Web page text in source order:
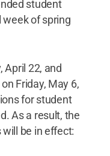
student
week of spring
April 22, and
Friday, May 6,
for student
As a result, the
be in effect: